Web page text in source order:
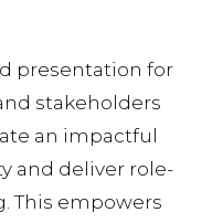
presentation for
stakeholders
an impactful
and deliver role-
This empowers